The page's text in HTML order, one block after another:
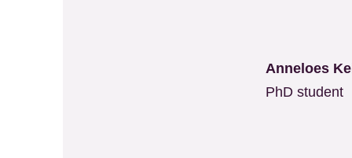
Anneloes
PhD student